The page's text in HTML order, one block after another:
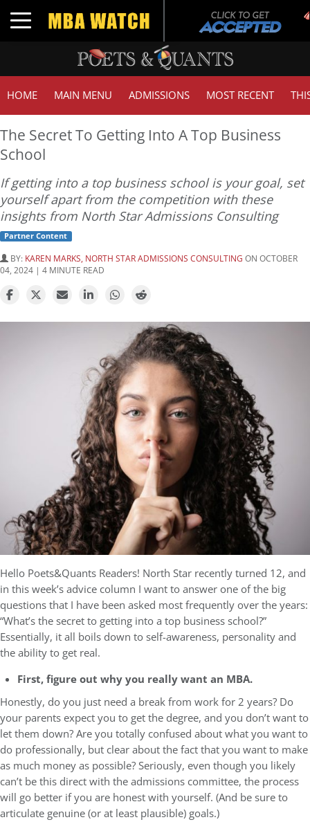
Toggle navigation
HOME MAIN MENU ADMISSIONS MOST RECENT
The Secret To Getting Into A Top Business
School
If getting into a top business school is your goal, set
yourself apart from the competition with these
insights from North Star Admissions Consulting
Partner Content
BY: KAREN MARKS, NORTH STAR ADMISSIONS CONSULTING ON OCTOBER
04, 2024 | 4 MINUTE READ
Hello Poets&Quants Readers! North Star recently turned 12, and
in this week’s advice column I want to answer one of the big
questions that I have been asked most frequently over the years:
“What’s the secret to getting into a top business school?”
Essentially, it all boils down to self-awareness, personality and
the ability to get real.
First, figure out why you really want an MBA.
Honestly, do you just need a break from work for 2 years? Do
your parents expect you to get the degree, and you don’t want to
let them down? Are you totally confused about what you want to
do professionally, but clear about the fact that you want to make
as much money as possible? Seriously, even though you likely
can’t be this direct with the admissions committee, the process
will go better if you are honest with yourself. (And be sure to
articulate genuine (or at least plausible) goals.)